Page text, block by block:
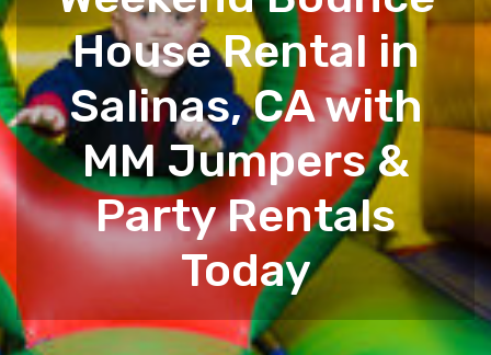
House Rental in
Salinas, CA with
MM Jumpers &
Party Rentals
Today